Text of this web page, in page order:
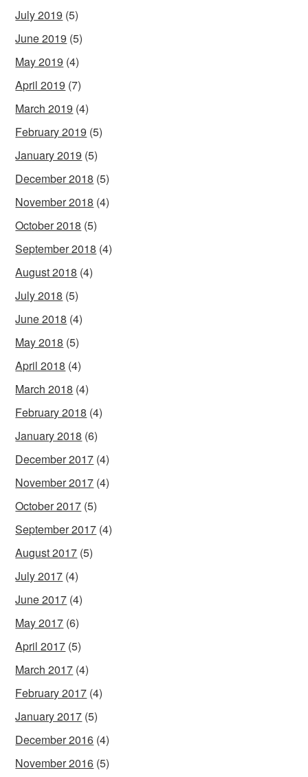
July 2019 (5)
June 2019 (5)
May 2019 (4)
April 2019 (7)
March 2019 (4)
February 2019 (5)
January 2019 (5)
December 2018 (5)
November 2018 (4)
October 2018 (5)
September 2018 (4)
August 2018 (4)
July 2018 (5)
June 2018 (4)
May 2018 (5)
April 2018 (4)
March 2018 (4)
February 2018 (4)
January 2018 (6)
December 2017 (4)
November 2017 (4)
October 2017 (5)
September 2017 (4)
August 2017 (5)
July 2017 (4)
June 2017 (4)
May 2017 (6)
April 2017 (5)
March 2017 (4)
February 2017 (4)
January 2017 (5)
December 2016 (4)
November 2016 (5)